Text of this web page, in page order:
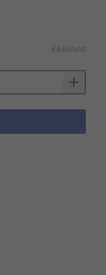
£6.63/unit